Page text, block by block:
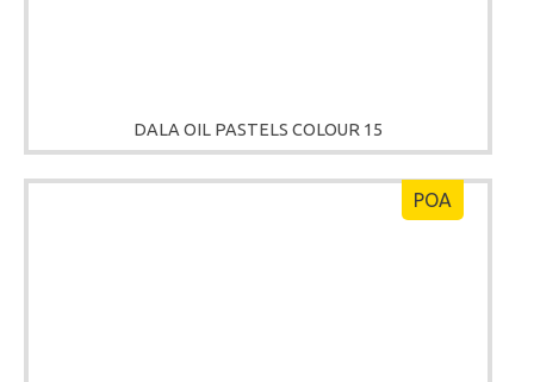
DALA OIL PASTELS COLOUR 15
POA